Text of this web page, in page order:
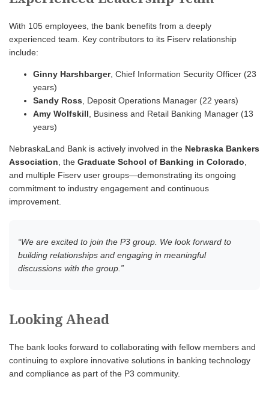
With 105 employees, the bank benefits from a deeply
experienced team. Key contributors to its Fiserv relationship
include:
Ginny Harshbarger, Chief Information Security Officer (23
years)
Sandy Ross , Deposit Operations Manager (22 years)
Amy Wolfskill , Business and Retail Banking Manager (13
years)
NebraskaLand Bank is actively involved in the Nebraska Bankers
Association , the Graduate School of Banking in Colorado
and multiple Fiserv user groups—demonstrating its ongoing
commitment to industry engagement and continuous
improvement.
“We are excited to join the P3 group. We look forward to
building relationships and engaging in meaningful
discussions with the group.”
Looking Ahead
The bank looks forward to collaborating with fellow members and
continuing to explore innovative solutions in banking technology
and compliance as part of the P3 community.